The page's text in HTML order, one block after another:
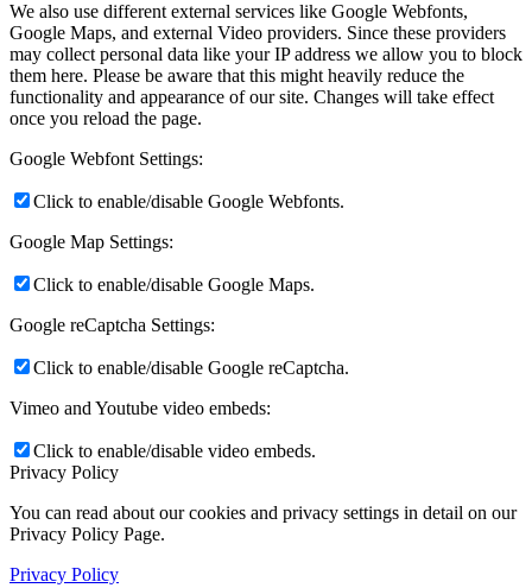
We also use different external services like Google Webfonts,
Google Maps, and external Video providers. Since these providers
may collect personal data like your IP address we allow you to block
them here. Please be aware that this might heavily reduce the
functionality and appearance of our site. Changes will take effect
once you reload the page.
Google Webfont Settings:
Click to enable/disable Google Webfonts.
Google Map Settings:
Click to enable/disable Google Maps.
Google reCaptcha Settings:
Click to enable/disable Google reCaptcha.
Vimeo and Youtube video embeds:
Click to enable/disable video embeds.
Privacy Policy
You can read about our cookies and privacy settings in detail on our
Privacy Policy Page.
Privacy Policy